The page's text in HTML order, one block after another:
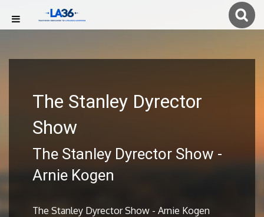
The Stanley Dyrector
Show
The Stanley Dyrector Show -
Arnie Kogen
The Stanley Dyrector Show - Arnie Kogen